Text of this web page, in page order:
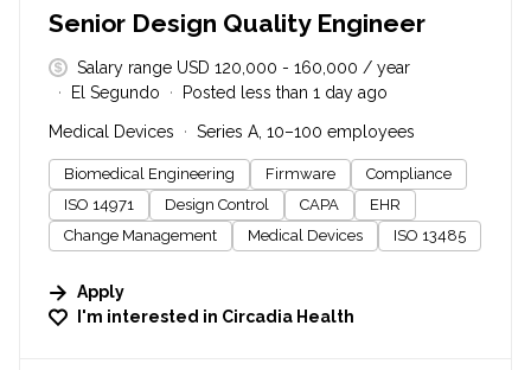
Senior Design Quality Engineer
Salary range USD 120,000 - 160,000 / year
El Segundo
Posted less than 1 day ago
Medical Devices Series A, 10–100 employees
Biomedical Engineering Firmware
Compliance
ISO 14971
Design Control CAPA
EHR
Change Management
Medical Devices ISO 13485
Apply
I'm interested in Circadia Health